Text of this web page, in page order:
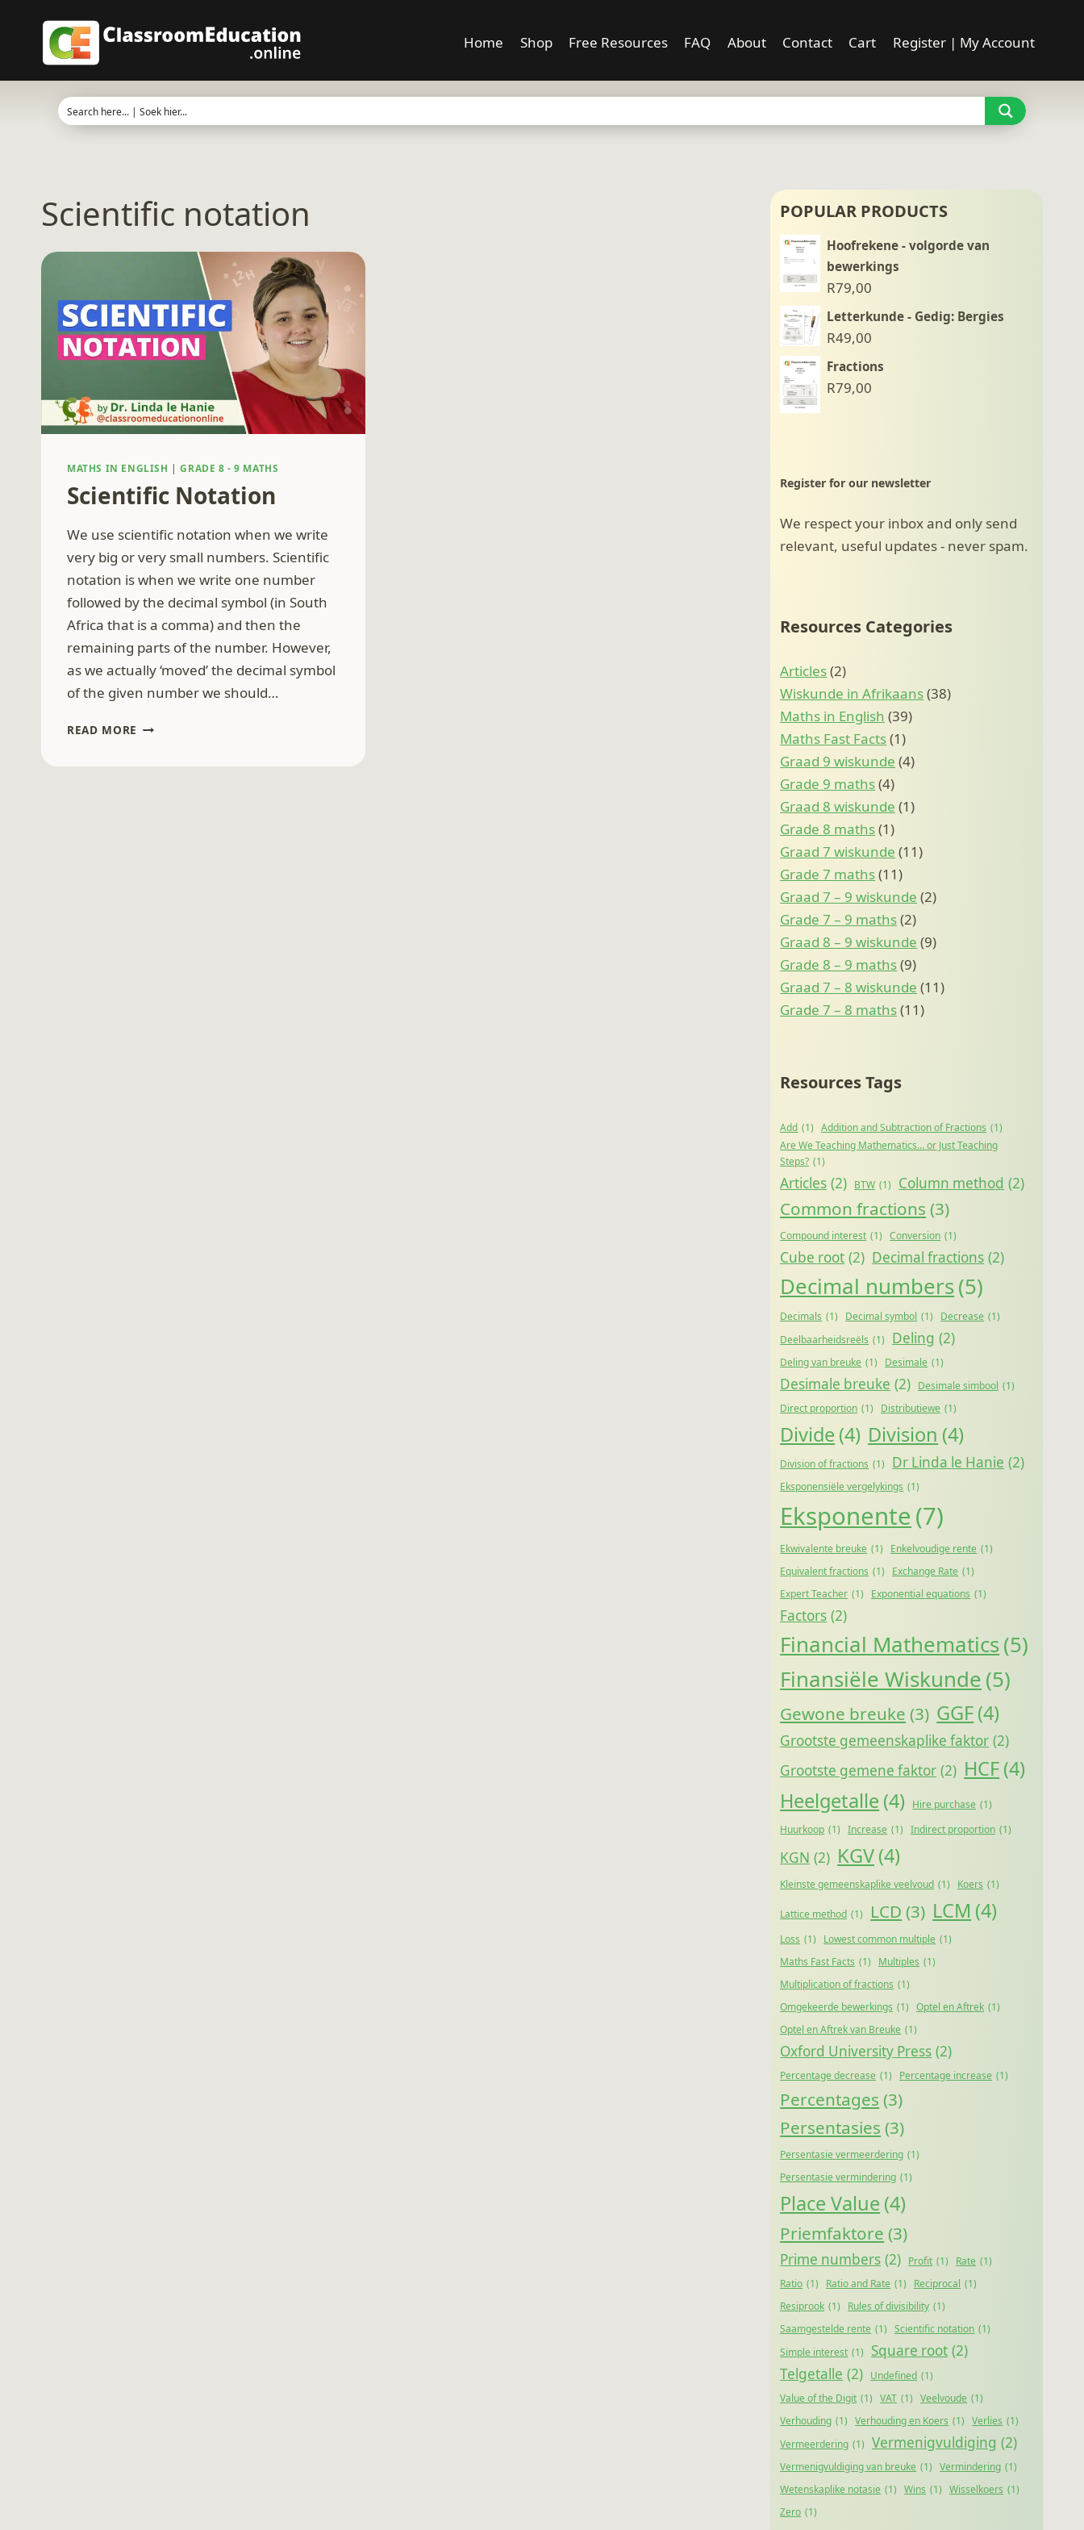
Home Shop Free Resources FAQ About Contact Cart Register | My Account
Scientific notation
MATHS IN ENGLISH |GRADE 8 - 9 MATHS
Scientific Notation
We use scientific notation when we write
very big or very small numbers. Scientific
notation is when we write one number
followed by the decimal symbol (in South
Africa that is a comma) and then the
remaining parts of the number. However,
as we actually ‘moved’ the decimal symbol
of the given number we should…
READ MORE SCIENTIFIC
POPULAR PRODUCTS
Hoofrekene - volgorde van
bewerkings
R79,00
Letterkunde - Gedig: Bergies
R49,00
Fractions
R79,00
Register for our newsletter
We respect your inbox and only send
relevant, useful updates - never spam.
Resources Categories
Articles(2)
Wiskunde in Afrikaans(38)
Maths in English (39)
Maths Fast Facts(1)
Graad 9 wiskunde (4)
Grade 9 maths(4)
Graad 8 wiskunde (1)
Grade 8 maths(1)
Graad 7 wiskunde (11)
Grade 7 maths(11)
Graad 7 – 9 wiskunde (2)
Grade 7 – 9 maths(2)
Graad 8 – 9 wiskunde (9)
Grade 8 – 9 maths(9)
Graad 7 – 8 wiskunde (11)
Grade 7 – 8 maths(11)
Resources Tags
Add (1) Addition and Subtraction of Fractions (1)
Are We Teaching Mathematics… or Just Teaching
Steps? (1)
Articles (2) BTW (1) Column method (2)
Common fractions (3)
Compound interest (1) Conversion (1)
Cube root (2) Decimal fractions (2)
Decimal numbers(5)
Decimals (1) Decimal symbol (1) Decrease (1)
Deelbaarheidsreëls (1) Deling (2)
Deling van breuke (1) Desimale (1)
Desimale breuke (2) Desimale simbool (1)
Direct proportion (1) Distributiewe (1)
Divide (4) Division (4)
Division of fractions (1) Dr Linda le Hanie (2)
Eksponensiële vergelykings (1)
Eksponente (7)
Ekwivalente breuke (1) Enkelvoudige rente (1)
Equivalent fractions (1) Exchange Rate (1)
Expert Teacher (1) Exponential equations (1)
Factors (2)
Financial Mathematics(5)
Finansiële Wiskunde(5)
Gewone breuke (3) GGF(4)
Grootste gemeenskaplike faktor (2)
Grootste gemene faktor (2) HCF(4)
Heelgetalle (4) Hire purchase (1)
Huurkoop (1) Increase (1) Indirect proportion (1)
KGN (2) KGV(4)
Kleinste gemeenskaplike veelvoud (1) Koers (1)
Lattice method (1) LCD (3) LCM (4)
Loss (1) Lowest common multiple (1)
Maths Fast Facts (1) Multiples (1)
Multiplication of fractions (1)
Omgekeerde bewerkings (1) Optel en Aftrek (1)
Optel en Aftrek van Breuke (1)
Oxford University Press (2)
Percentage decrease (1) Percentage increase (1)
Percentages (3)
Persentasies (3)
Persentasie vermeerdering (1)
Persentasie vermindering (1)
Place Value (4)
Priemfaktore (3)
Prime numbers (2) Profit (1) Rate (1)
Ratio (1) Ratio and Rate (1) Reciprocal (1)
Resiprook (1) Rules of divisibility (1)
Saamgestelde rente (1) Scientific notation (1)
Simple interest (1) Square root (2)
Telgetalle (2) Undefined (1)
Value of the Digit (1) VAT (1) Veelvoude (1)
Verhouding (1) Verhouding en Koers (1) Verlies (1)
Vermeerdering (1) Vermenigvuldiging (2)
Vermenigvuldiging van breuke (1) Vermindering (1)
Wetenskaplike notasie (1) Wins (1) Wisselkoers (1)
Zero (1)